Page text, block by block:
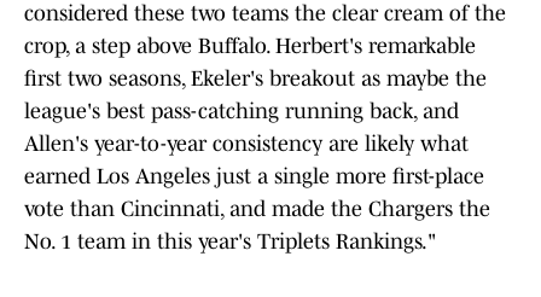
considered these two teams the clear cream of the
crop, a step above Buffalo. Herbert's remarkable
first two seasons, Ekeler's breakout as maybe the
league's best pass-catching running back, and
Allen's year-to-year consistency are likely what
earned Los Angeles just a single more first-place
vote than Cincinnati, and made the Chargers the
No. 1 team in this year's Triplets Rankings."